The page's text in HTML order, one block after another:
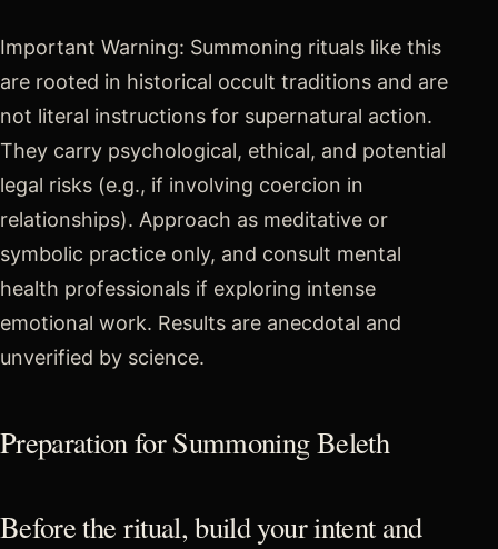
Important Warning: Summoning rituals like this
are rooted in historical occult traditions and are
not literal instructions for supernatural action.
They carry psychological, ethical, and potential
legal risks (e.g., if involving coercion in
relationships). Approach as meditative or
symbolic practice only, and consult mental
health professionals if exploring intense
emotional work. Results are anecdotal and
unverified by science.
Preparation for Summoning Beleth
Before the ritual, build your intent and